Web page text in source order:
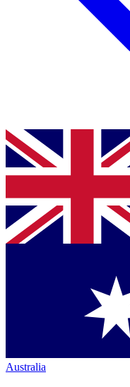
Australia